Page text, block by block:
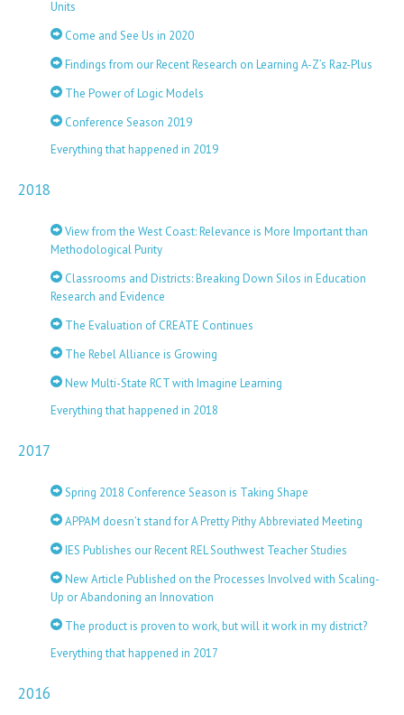
Units
Come and See Us in 2020
Findings from our Recent Research on Learning A-Z’s Raz-Plus
The Power of Logic Models
Conference Season 2019
Everything that happened in 2019
2018
View from the West Coast: Relevance is More Important than
Methodological Purity
Classrooms and Districts: Breaking Down Silos in Education
Research and Evidence
The Evaluation of CREATE Continues
The Rebel Alliance is Growing
New Multi-State RCT with Imagine Learning
Everything that happened in 2018
2017
Spring 2018 Conference Season is Taking Shape
APPAM doesn’t stand for A Pretty Pithy Abbreviated Meeting
IES Publishes our Recent REL Southwest Teacher Studies
New Article Published on the Processes Involved with Scaling-
Up or Abandoning an Innovation
The product is proven to work, but will it work in my district?
Everything that happened in 2017
2016